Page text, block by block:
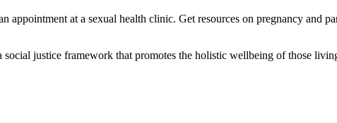
at a sexual health clinic. Get resources on pregnancy and
social justice framework that promotes the holistic wellbeing of those